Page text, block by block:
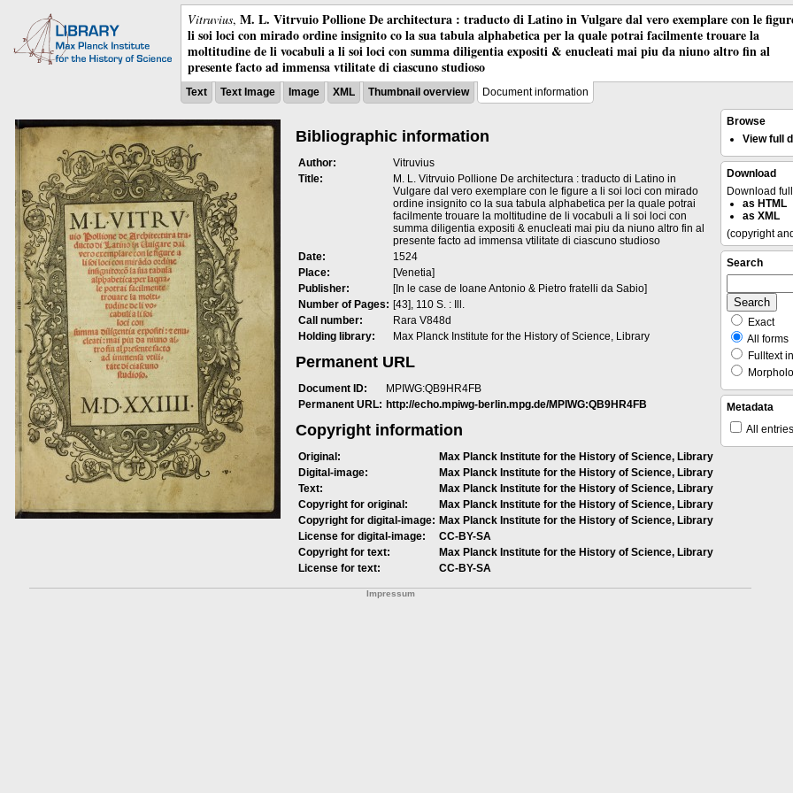
Vitruvius, M. L. Vitrvuio Pollione De architectura : traducto di Latino in Vulgare dal vero exemplare con le
li soi loci con mirado ordine insignito co la sua tabula alphabetica per la quale potrai facilmente trouare la
moltitudine de li vocabuli a li soi loci con summa diligentia expositi & enucleati mai piu da niuno altro fin al
presente facto ad immensa vtilitate di ciascuno studioso
Text Text Image Image XML Thumbnail overview Document information
Bibliographic information
Author:
Vitruvius
Title:
M. L. Vitrvuio Pollione De architectura : traducto di Latino in
Vulgare dal vero exemplare con le figure a li soi loci con mirado
ordine insignito co la sua tabula alphabetica per la quale potrai
facilmente trouare la moltitudine de li vocabuli a li soi loci con
summa diligentia expositi & enucleati mai piu da niuno altro fin al
presente facto ad immensa vtilitate di ciascuno studioso
Date:
1524
Place:
[Venetia]
Publisher:
[In le case de Ioane Antonio & Pietro fratelli da Sabio]
Number of Pages: [43], 110 S. : Ill.
Call number:
Rara V848d
Holding library:
Max Planck Institute for the History of Science, Library
Permanent URL
Document ID:
MPIWG:QB9HR4FB
Permanent URL: http://echo.mpiwg-berlin.mpg.de/MPIWG:QB9HR4FB
Copyright information
Original:
Max Planck Institute for the History of Science, Library
Digital-image:
Max Planck Institute for the History of Science, Library
Text:
Max Planck Institute for the History of Science, Library
Copyright for original:
Max Planck Institute for the History of Science, Library
Copyright for digital-image: Max Planck Institute for the History of Science, Library
License for digital-image:
CC-BY-SA
Copyright for text:
Max Planck Institute for the History of Science, Library
License for text:
CC-BY-SA
Browse
View full
Download
Download
as HTML
as XML
(copyright
Search
Exact
All forms
Fulltext
Metadata
All entries
Impressum